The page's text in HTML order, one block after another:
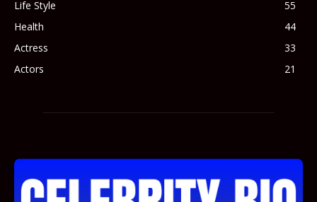
Life Style
55
Health
44
Actress
33
Actors
21